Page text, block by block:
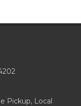
Pickup, Local